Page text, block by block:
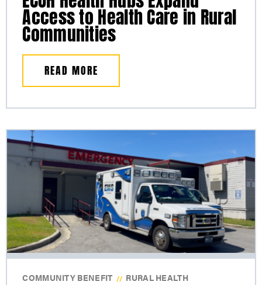
Access to Health Care in Rural
Communities
READ MORE
COMMUNITY BENEFIT // RURAL HEALTH